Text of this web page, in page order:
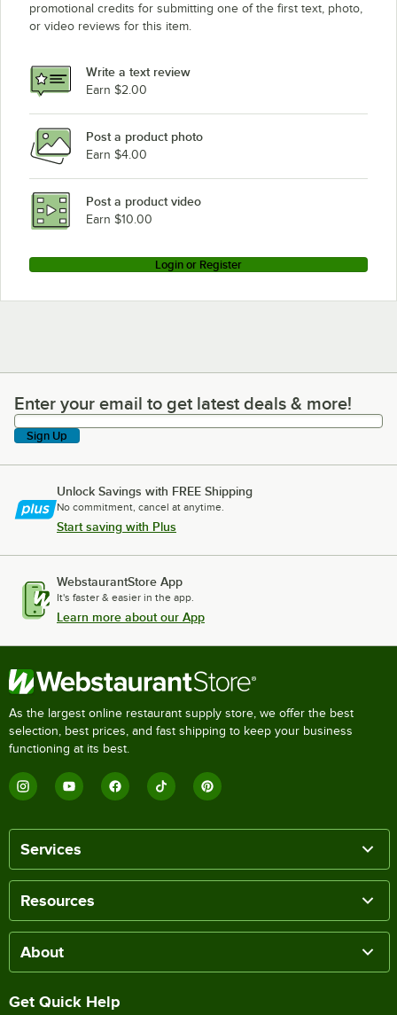
promotional credits for submitting one of the first text, photo,
or video reviews for this item.
Write a text review
Earn $2.00
Post a product photo
Earn $4.00
Post a product video
Earn $10.00
Login or Register
Enter your email to get latest deals & more!
Enter your email to get latest deals & more!
Sign Up
Unlock Savings with FREE Shipping
No commitment, cancel at anytime.
Start saving with Plus
WebstaurantStore App
It's faster & easier in the app.
Learn more about our App
As the largest online restaurant supply store, we offer the best
selection, best prices, and fast shipping to keep your business
functioning at its best.
Services
Resources
About
Get Quick Help